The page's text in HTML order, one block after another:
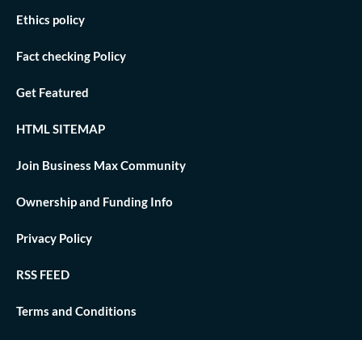
Ethics policy
Fact checking Policy
Get Featured
HTML SITEMAP
Join Business Max Community
Ownership and Funding Info
Privacy Policy
RSS FEED
Terms and Conditions